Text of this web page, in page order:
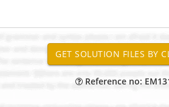
Reference no: